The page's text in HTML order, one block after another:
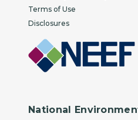
Terms of Use
Disclosures
National